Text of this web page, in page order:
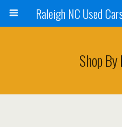
Shop By